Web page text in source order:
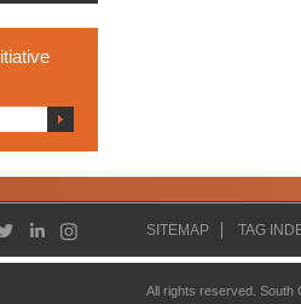
SITEMAP TAG
All rights reserved.